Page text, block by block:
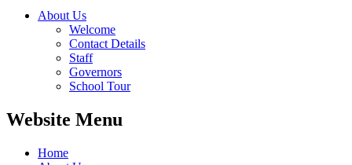
About Us
Welcome
Contact Details
Staff
Governors
School Tour
Website Menu
Home